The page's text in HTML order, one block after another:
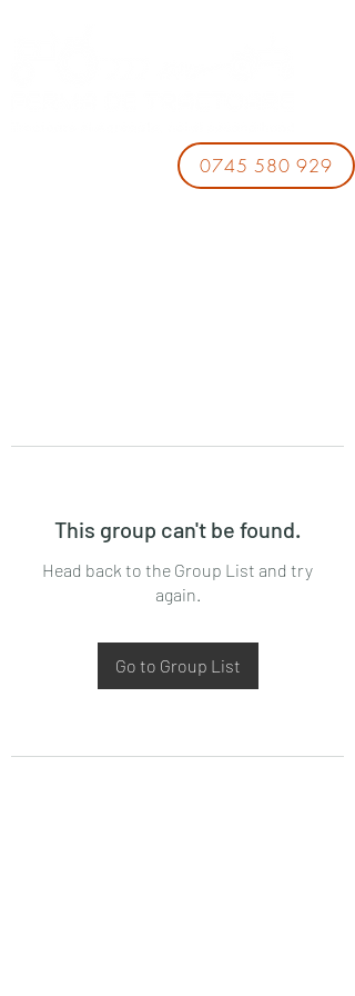
0745 580 929
This group can't be found.
Head back to the Group List and try
again.
Go to Group List